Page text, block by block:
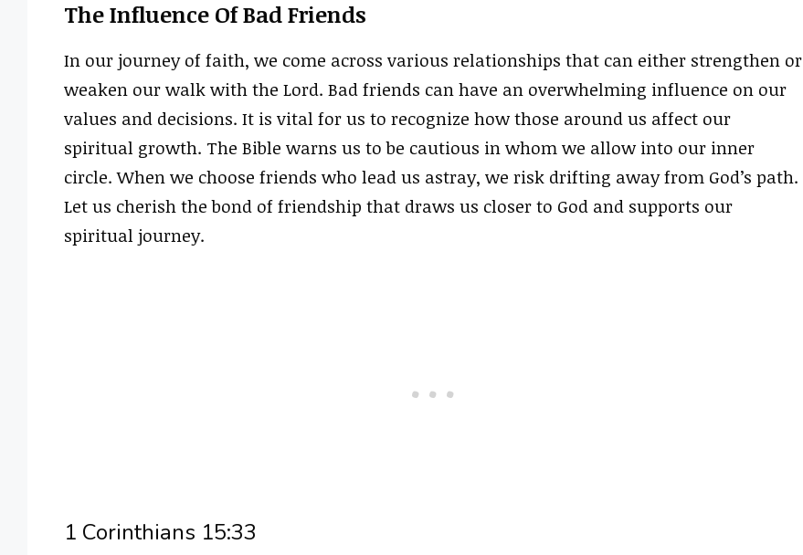
The Influence Of Bad Friends
In our journey of faith, we come across various relationships that can either strengthen or
weaken our walk with the Lord. Bad friends can have an overwhelming influence on our
values and decisions. It is vital for us to recognize how those around us affect our
spiritual growth. The Bible warns us to be cautious in whom we allow into our inner
circle. When we choose friends who lead us astray, we risk drifting away from God’s path.
Let us cherish the bond of friendship that draws us closer to God and supports our
spiritual journey.
1 Corinthians 15:33